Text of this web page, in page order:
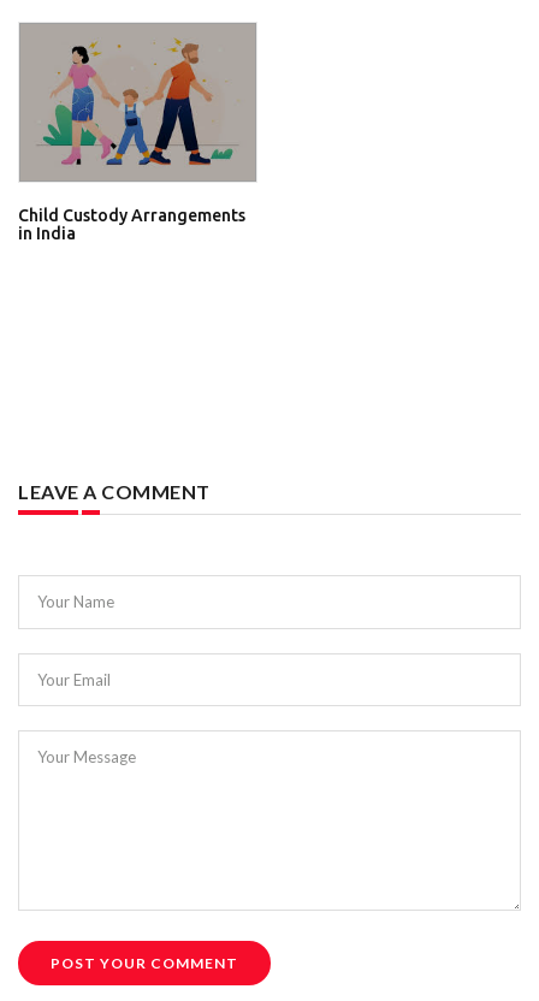
Child Custody Arrangements
in India
LEAVE A COMMENT
Your Name
Your Email
Your Message
POST YOUR COMMENT